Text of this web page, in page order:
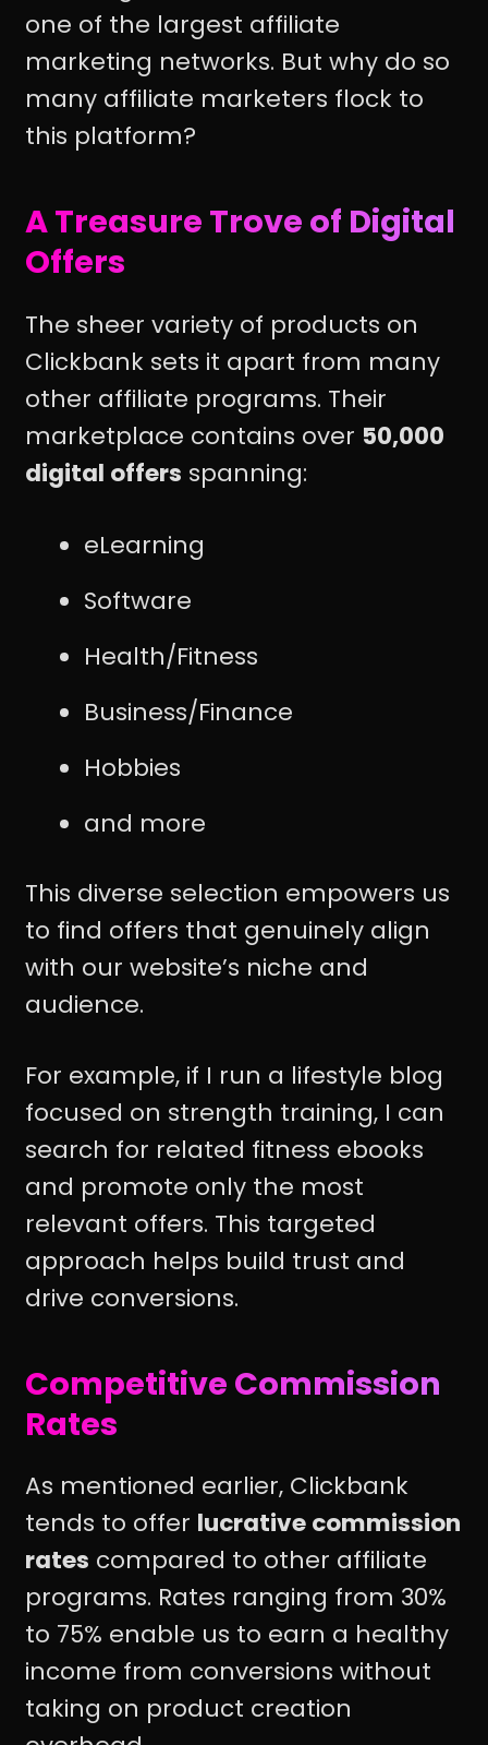
one of the largest affiliate
marketing networks. But why do so
many affiliate marketers flock to
this platform?
A Treasure Trove of Digital
Offers
The sheer variety of products on
Clickbank sets it apart from many
other affiliate programs. Their
marketplace contains over 50,000
digital offers spanning:
eLearning
Software
Health/Fitness
Business/Finance
Hobbies
and more
This diverse selection empowers us
to find offers that genuinely align
with our website’s niche and
audience.
For example, if I run a lifestyle blog
focused on strength training, I can
search for related fitness ebooks
and promote only the most
relevant offers. This targeted
approach helps build trust and
drive conversions.
Competitive Commission
Rates
As mentioned earlier, Clickbank
tends to offer lucrative commission
rates compared to other affiliate
programs. Rates ranging from 30%
to 75% enable us to earn a healthy
income from conversions without
taking on product creation